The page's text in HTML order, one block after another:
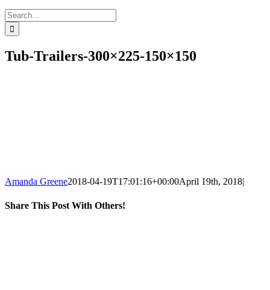
Search
for:
Tub-Trailers-300×225-150×150
Amanda Greene2018-04-19T17:01:16+00:00April 19th, 2018|
Share This Post With Others!